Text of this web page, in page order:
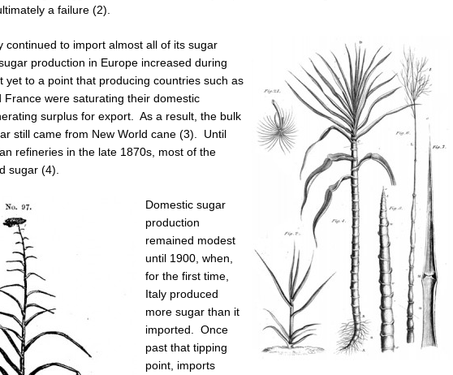
a failure (2).
continued to import almost all of its sugar
production in Europe increased during
yet to a point that producing countries such as
France were saturating their domestic
surplus for export. As a result, the bulk
still came from New World cane (3). Until
refineries in the late 1870s, most of the
sugar (4).
Domestic sugar
production
remained modest
until 1900, when,
for the first time,
Italy produced
more sugar than it
imported. Once
past that tipping
point, imports